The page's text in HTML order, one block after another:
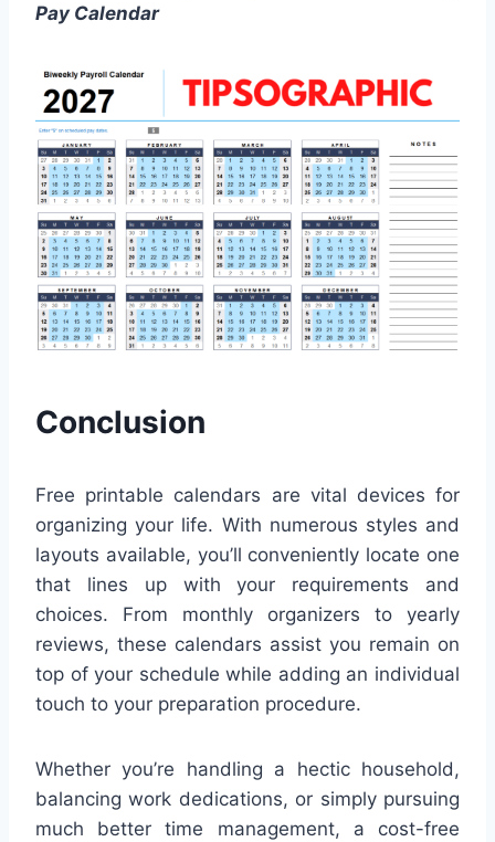
Pay Calendar
Conclusion
Free printable calendars are vital devices for
organizing your life. With numerous styles and
layouts available, you’ll conveniently locate one
that lines up with your requirements and
choices. From monthly organizers to yearly
reviews, these calendars assist you remain on
top of your schedule while adding an individual
touch to your preparation procedure.
Whether you’re handling a hectic household,
balancing work dedications, or simply pursuing
much better time management, a cost-free